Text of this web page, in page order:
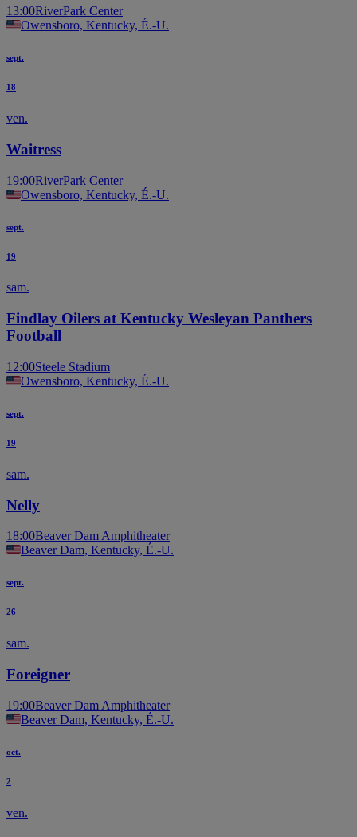
13:00RiverPark Center
Owensboro, Kentucky, É.-U.
sept.
18
ven.
Waitress
19:00RiverPark Center
Owensboro, Kentucky, É.-U.
sept.
19
sam.
Findlay Oilers at Kentucky Wesleyan Panthers
Football
12:00Steele Stadium
Owensboro, Kentucky, É.-U.
sept.
19
sam.
Nelly
18:00Beaver Dam Amphitheater
Beaver Dam, Kentucky, É.-U.
sept.
26
sam.
Foreigner
19:00Beaver Dam Amphitheater
Beaver Dam, Kentucky, É.-U.
oct.
2
ven.